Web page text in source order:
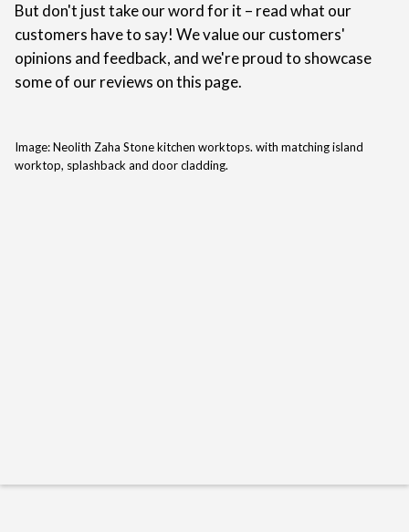
But don't just take our word for it – read what our
customers have to say! We value our customers'
opinions and feedback, and we're proud to showcase
some of our reviews on this page.
Image: Neolith Zaha Stone kitchen worktops. with matching island
worktop, splashback and door cladding.